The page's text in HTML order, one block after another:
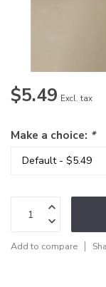
$5.49 Excl. tax
Make a choice: *
Add to compare